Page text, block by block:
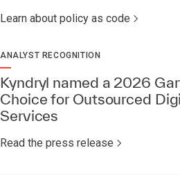
Learn about policy as code
ANALYST RECOGNITION
Kyndryl named a 2026
Choice for Outsourced
Services​
Read the press release